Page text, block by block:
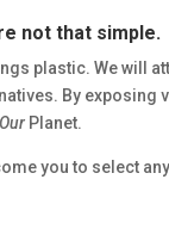
not that simple.
plastic. We will
By
Our Planet.
you to select